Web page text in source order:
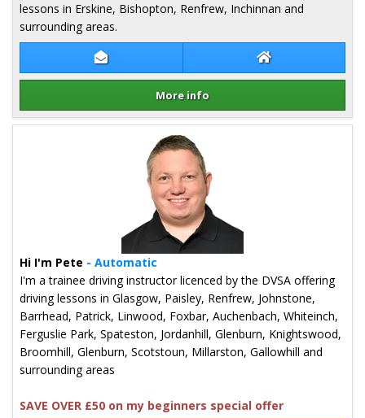
Contact Derek Kehoe Derek Kehoe
More info
lessons in Erskine, Bishopton, Renfrew, Inchinnan and
surrounding areas.
Details for Derek Kehoe
Hi I'm Pete - Automatic
I'm a trainee driving instructor licenced by the DVSA offering
driving lessons in Glasgow, Paisley, Renfrew, Johnstone,
Barrhead, Patrick, Linwood, Foxbar, Auchenbach, Whiteinch,
Ferguslie Park, Spateston, Jordanhill, Glenburn, Knightswood,
Broomhill, Glenburn, Scotstoun, Millarston, Gallowhill and
surrounding areas
SAVE OVER £50 on my beginners special offer